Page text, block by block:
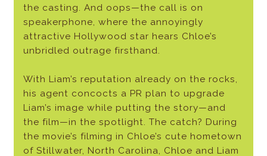
the casting. And oops—the call is on
speakerphone, where the annoyingly
attractive Hollywood star hears Chloe’s
unbridled outrage firsthand.
With Liam’s reputation already on the rocks,
his agent concocts a PR plan to upgrade
Liam’s image while putting the story—and
the film—in the spotlight. The catch? During
the movie’s filming in Chloe’s cute hometown
of Stillwater, North Carolina, Chloe and Liam